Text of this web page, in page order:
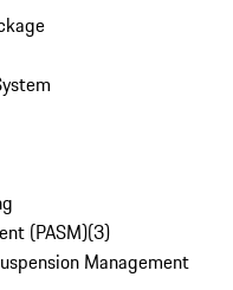
(PASM)(3)
Management